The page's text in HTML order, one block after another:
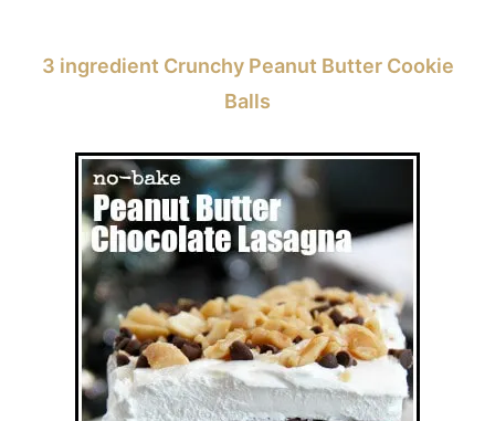
3 ingredient Crunchy Peanut Butter Cookie
Balls